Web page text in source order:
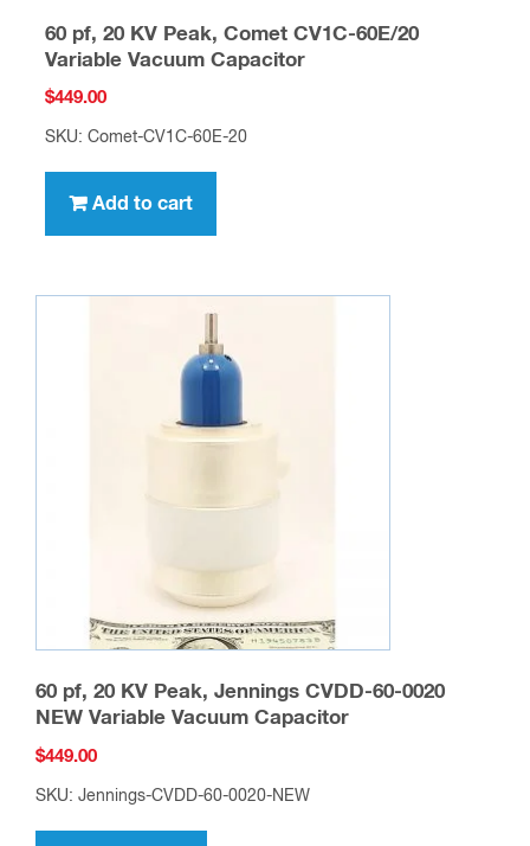
60 pf, 20 KV Peak, Comet CV1C-60E/20
Variable Vacuum Capacitor
$449.00
SKU: Comet-CV1C-60E-20
Add to cart
60 pf, 20 KV Peak, Jennings CVDD-60-0020
NEW Variable Vacuum Capacitor
$449.00
SKU: Jennings-CVDD-60-0020-NEW